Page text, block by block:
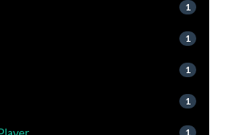
1
1
1
1
1